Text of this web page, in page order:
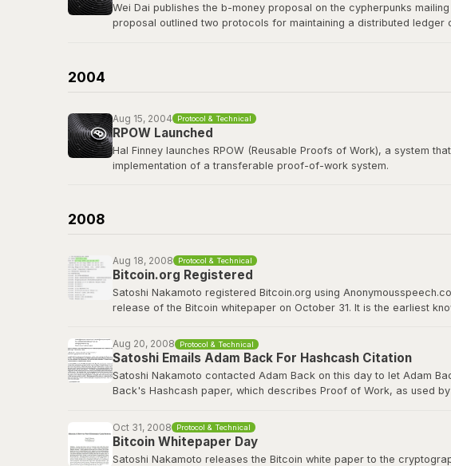
Wei Dai publishes the b-money proposal on the cypherpunks
proposal outlined two protocols for maintaining a distributed
2004
Aug 15, 2004 Protocol & Technical
RPOW Launched
Hal Finney launches RPOW (Reusable Proofs of Work), a system
implementation of a transferable proof-of-work system.
2008
Aug 18, 2008 Protocol & Technical
Bitcoin.org Registered
Satoshi Nakamoto registered Bitcoin.org using
release of the Bitcoin whitepaper on October 31. It is the earliest
bitcoin.org
Aug 20, 2008 Protocol & Technical
Satoshi Emails Adam Back For Hashcash Citation
Satoshi Nakamoto contacted Adam Back on this day to let Adam
Back's Hashcash paper, which describes Proof of Work, as used by
Bitcoin Wiki: Genesis block
Oct 31, 2008 Protocol & Technical
Bitcoin Whitepaper Day
Satoshi Nakamoto releases the Bitcoin white paper to the